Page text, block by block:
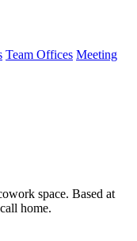
Team Offices Meeting
space. Based at
home.